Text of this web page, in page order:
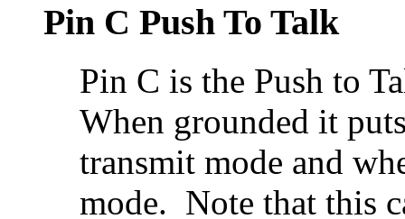
Pin C Push To Talk
Pin C is the Push to
When grounded it
transmit mode and
mode. Note that this